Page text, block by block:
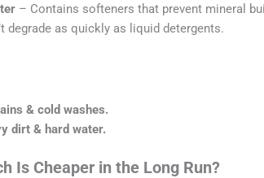
– Contains softeners that prevent mineral
degrade as quickly as liquid detergents.
& cold washes.
dirt & hard water.
Is Cheaper in the Long Run?